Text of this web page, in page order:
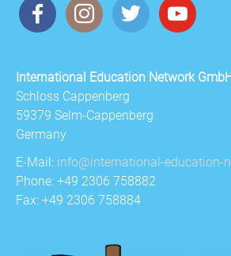
International Education Network
Schloss Cappenberg
59379 Selm-Cappenberg
Germany
E-Mail: info@international-education-
Phone: +49 2306 758882
Fax: +49 2306 758884